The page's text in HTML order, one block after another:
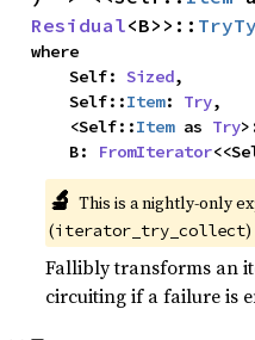
Residual<B>>::
where
    Self:
Sized,
    Self::
Item: Try,
    <Self::
Item as Try
    B:
FromIterator
🔬 This is a nightly-only
(iterator_try_collect)
Fallibly transforms an
circuiting if a failure is